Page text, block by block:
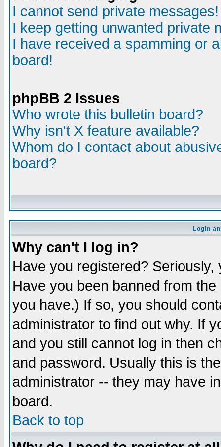
I cannot send private messages!
I keep getting unwanted private
I have received a spamming or
board!
phpBB 2 Issues
Who wrote this bulletin board?
Why isn't X feature available?
Whom do I contact about
board?
Login
Why can't I log in?
Have you registered?
Have you been banned from
you have.) If so, you should
administrator to find out why. If
and you still cannot log in then
and password. Usually this is
administrator -- they may have
board.
Back to top